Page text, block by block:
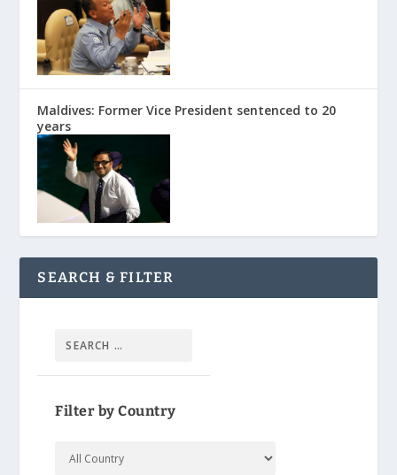
Maldives: Former Vice President sentenced to 20
years
SEARCH & FILTER
Filter by Country